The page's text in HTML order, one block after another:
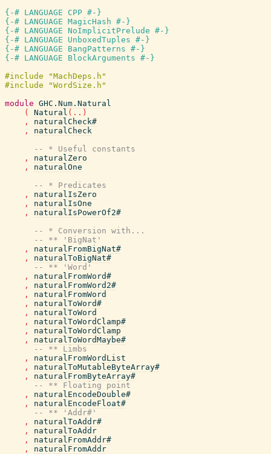
{-# LANGUAGE CPP #-}
{-# LANGUAGE MagicHash #-}
{-# LANGUAGE NoImplicitPrelude #-}
{-# LANGUAGE UnboxedTuples #-}
{-# LANGUAGE BangPatterns #-}
{-# LANGUAGE BlockArguments #-}
module GHC.Num.Natural
(
Natural ( .. )
,
naturalCheck#
,
naturalCheck
-- * Useful constants
,
naturalZero
,
naturalOne
-- * Predicates
,
naturalIsZero
,
naturalIsOne
,
naturalIsPowerOf2#
-- * Conversion with...
-- ** 'BigNat'
,
naturalFromBigNat#
,
naturalToBigNat#
-- ** 'Word'
,
naturalFromWord#
,
naturalFromWord2#
,
naturalFromWord
,
naturalToWord#
,
naturalToWord
,
naturalToWordClamp#
,
naturalToWordClamp
,
naturalToWordMaybe#
-- ** Limbs
,
naturalFromWordList
,
naturalToMutableByteArray#
,
naturalFromByteArray#
-- ** Floating point
,
naturalEncodeDouble#
,
naturalEncodeFloat#
-- ** 'Addr#'
,
naturalToAddr#
,
naturalToAddr
,
naturalFromAddr#
,
naturalFromAddr